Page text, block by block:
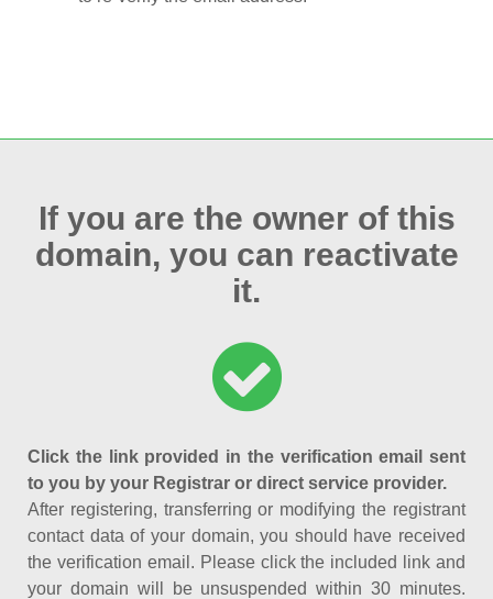
If you are the owner of this
domain, you can reactivate
it.
Click the link provided in the verification email sent
to you by your Registrar or direct service provider.
After registering, transferring or modifying the registrant
contact data of your domain, you should have received
the verification email. Please click the included link and
your domain will be unsuspended within 30 minutes.